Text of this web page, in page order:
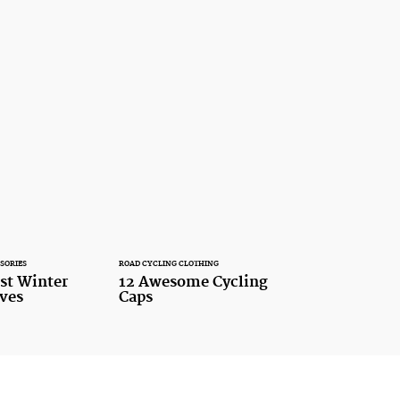
Winter
ROAD CYCLING CLOTHING
12 Awesome Cycling
Caps